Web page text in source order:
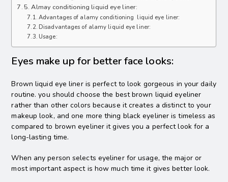
5. Almay conditioning liquid eye liner:
Advantages of alamy conditioning liquid eye liner:
Disadvantages of alamy liquid eye liner:
Usage:
Eyes make up for better face looks:
Brown liquid eye liner is perfect to look gorgeous in your daily
routine. you should choose the best brown liquid eyeliner
rather than other colors because it creates a distinct to your
makeup look, and one more thing black eyeliner is timeless as
compared to brown eyeliner it gives you a perfect look for a
long-lasting time.
When any person selects eyeliner for usage, the major or
most important aspect is how much time it gives better look.